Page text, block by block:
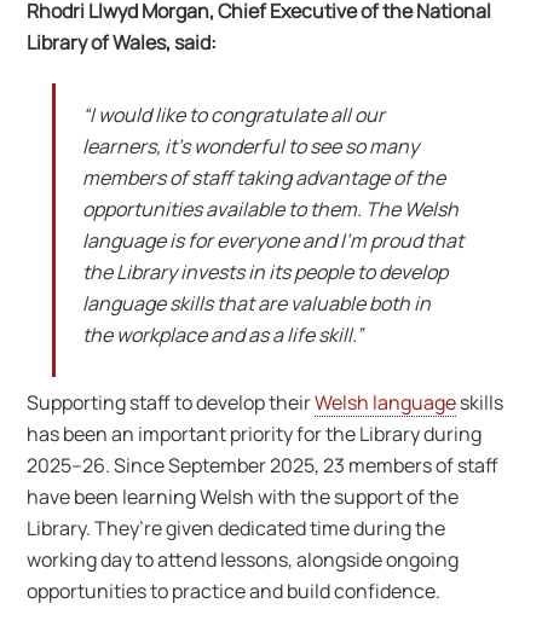
Rhodri Llwyd Morgan, Chief Executive of the National
Library of Wales, said:
“I would like to congratulate all our
learners, it’s wonderful to see so many
members of staff taking advantage of the
opportunities available to them. The Welsh
language is for everyone and I’m proud that
the Library invests in its people to develop
language skills that are valuable both in
the workplace and as a life skill.”
Supporting staff to develop theirWelsh languageskills
has been an important priority for the Library during
2025–26. Since September 2025, 23 members of staff
have been learning Welsh with the support of the
Library. They’re given dedicated time during the
working day to attend lessons, alongside ongoing
opportunities to practice and build confidence.